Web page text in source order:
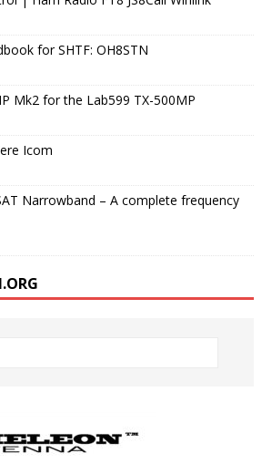
for SHTF: OH8STN
Mk2 for the Lab599 TX-500MP
Icom
Narrowband – A complete frequency